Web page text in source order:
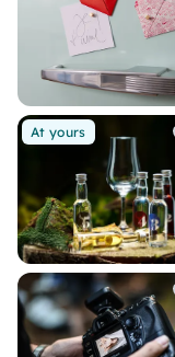
At yours